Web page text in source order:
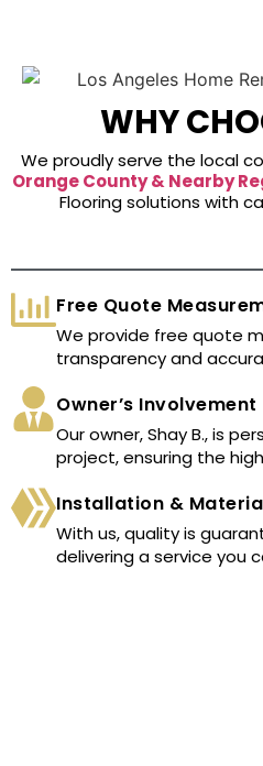
WHY
We proudly serve the local
Orange County & Nearby
Flooring solutions with
Free Quote
We provide free quote
transparency and
Owner’s Involvement
Our owner, Shay B., is
project, ensuring the
Installation &
With us, quality is
delivering a service you